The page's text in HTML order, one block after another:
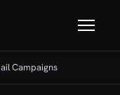
Campaigns